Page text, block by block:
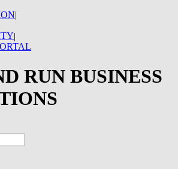
|
|
RUN BUSINESS